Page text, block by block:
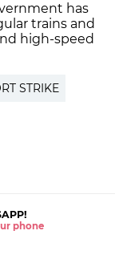
has
trains and
high-speed
STRIKE
phone